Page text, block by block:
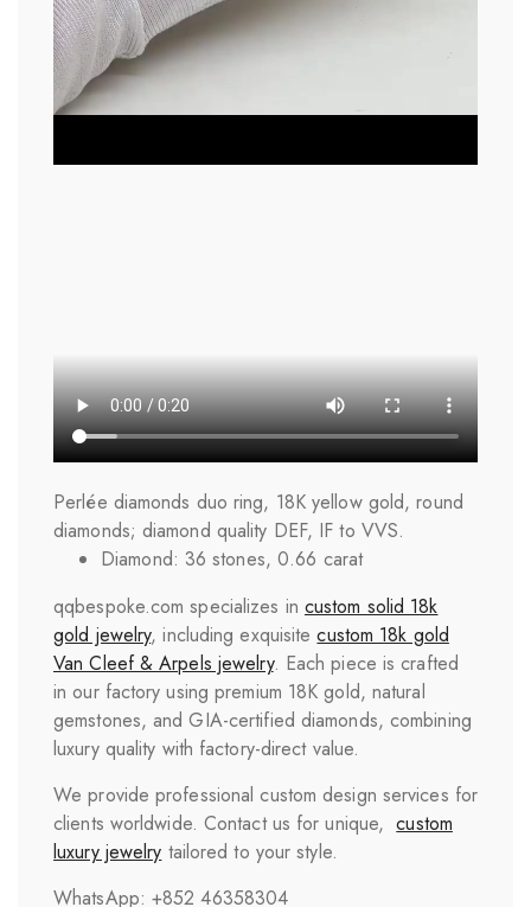
Perlée diamonds duo ring, 18K yellow gold, round
diamonds; diamond quality DEF, IF to VVS.
Diamond: 36 stones, 0.66 carat
qqbespoke.com specializes in custom solid 18k
gold jewelry, including exquisitecustom 18k gold
Van Cleef & Arpels jewelry. Each piece is crafted
in our factory using premium 18K gold, natural
gemstones, and GIA-certified diamonds, combining
luxury quality with factory-direct value.
We provide professional custom design services for
clients worldwide. Contact us for unique,custom
luxury jewelry tailored to your style.
WhatsApp: +852 46358304